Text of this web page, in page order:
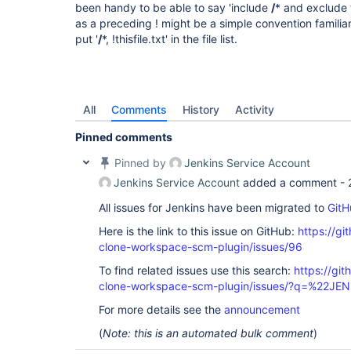
been handy to be able to say 'include /* and exclude
as a preceding ! might be a simple convention
put '/*, !thisfile.txt' in the file list.
All Comments History Activity
Pinned comments
Pinned by
Jenkins Service Account
Jenkins Service Account added a comment -
All issues for Jenkins have been migrated to
Here is the link to this issue on GitHub: https://
clone-workspace-scm-plugin/issues/96
To find related issues use this search: https://
clone-workspace-scm-plugin/issues/
For more details see the announcement
(Note: this is an automated bulk comment)